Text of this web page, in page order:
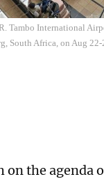
Tambo International
South Africa, on Aug
on the agenda